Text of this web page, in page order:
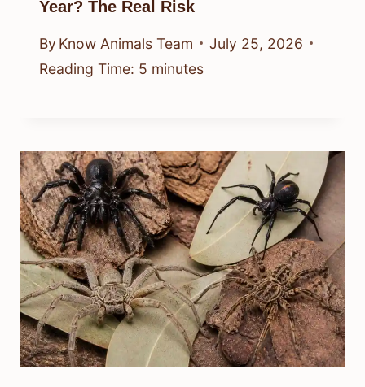
Year? The Real Risk
By Know Animals Team
July 25, 2026
Reading Time: 5 minutes